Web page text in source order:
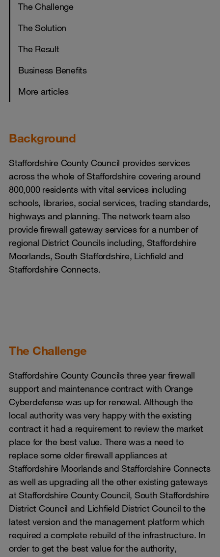
The Challenge
The Solution
The Result
Business Benefits
More articles
Background
Staffordshire County Council provides services
across the whole of Staffordshire covering around
800,000 residents with vital services including
schools, libraries, social services, trading standards,
highways and planning. The network team also
provide firewall gateway services for a number of
regional District Councils including, Staffordshire
Moorlands, South Staffordshire, Lichfield and
Staffordshire Connects.
The Challenge
Staffordshire County Councils three year firewall
support and maintenance contract with Orange
Cyberdefense was up for renewal. Although the
local authority was very happy with the existing
contract it had a requirement to review the market
place for the best value. There was a need to
replace some older firewall appliances at
Staffordshire Moorlands and Staffordshire Connects
as well as upgrading all the other existing gateways
at Staffordshire County Council, South Staffordshire
District Council and Lichfield District Council to the
latest version and the management platform which
required a complete rebuild of the infrastructure. In
order to get the best value for the authority,